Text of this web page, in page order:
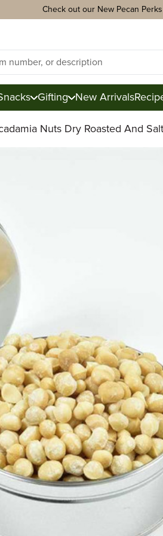
Check out our New Pecan
Candied
Gifting
Georgia
New Arrivals
Featured Recipe:
Ice Cream
Nuts Dry Roasted And